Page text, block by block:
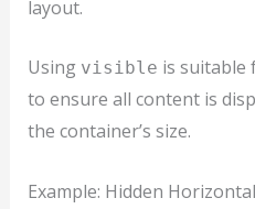
layout.
Using visible is suitable
to ensure all content is
the container’s size.
Example: Hidden